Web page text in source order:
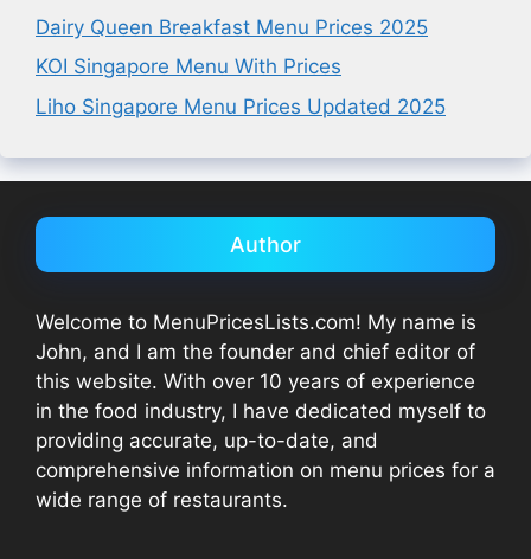
Dairy Queen Breakfast Menu Prices 2025
KOI Singapore Menu With Prices
Liho Singapore Menu Prices Updated 2025
Author
Welcome to MenuPricesLists.com! My name is
John, and I am the founder and chief editor of
this website. With over 10 years of experience
in the food industry, I have dedicated myself to
providing accurate, up-to-date, and
comprehensive information on menu prices for a
wide range of restaurants.